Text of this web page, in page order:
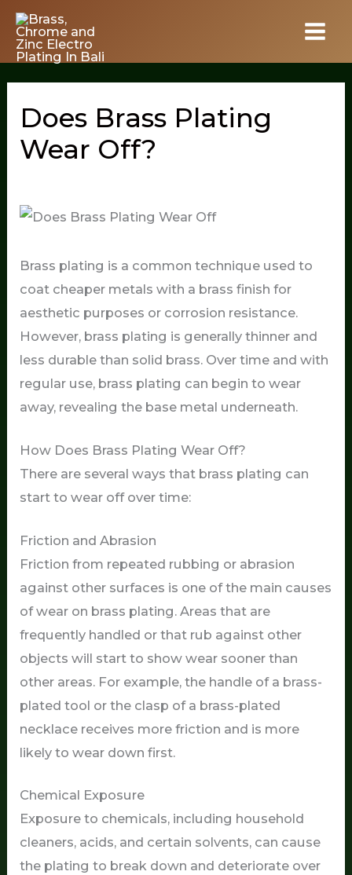
Skip
content
Does Brass Plating
Wear Off?
Brass plating is a common technique used to
coat cheaper metals with a brass finish for
aesthetic purposes or corrosion resistance.
However, brass plating is generally thinner and
less durable than solid brass. Over time and with
regular use, brass plating can begin to wear
away, revealing the base metal underneath.
How Does Brass Plating Wear Off?
There are several ways that brass plating can
start to wear off over time:
Friction and Abrasion
Friction from repeated rubbing or abrasion
against other surfaces is one of the main causes
of wear on brass plating. Areas that are
frequently handled or that rub against other
objects will start to show wear sooner than
other areas. For example, the handle of a brass-
plated tool or the clasp of a brass-plated
necklace receives more friction and is more
likely to wear down first.
Chemical Exposure
Exposure to chemicals, including household
cleaners, acids, and certain solvents, can cause
the plating to break down and deteriorate over